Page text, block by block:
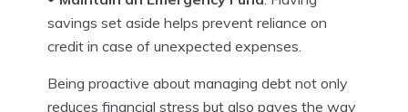
savings set aside helps prevent reliance on
credit in case of unexpected expenses.
Being proactive about managing debt not only
reduces financial stress but also paves the way